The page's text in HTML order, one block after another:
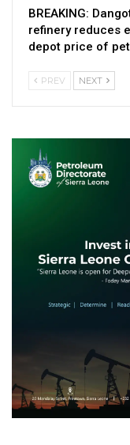
BREAKING:
refinery reduces
depot price of
PREV NEXT